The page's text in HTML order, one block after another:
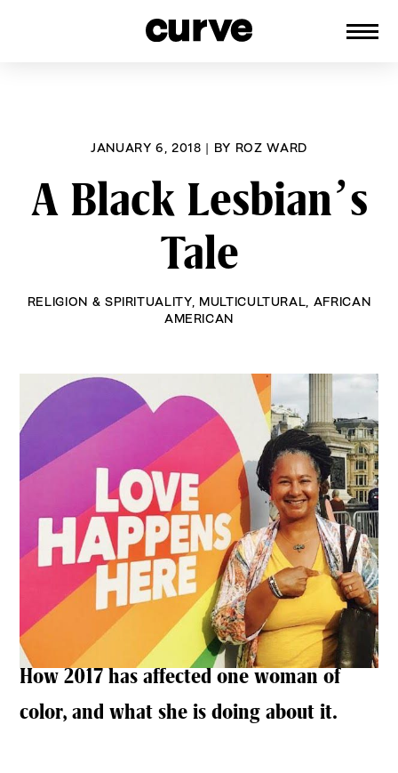
JANUARY 6, 2018 | BY ROZ WARD
A Black Lesbian’s
Tale
RELIGION & SPIRITUALITY, MULTICULTURAL AFRICAN
AMERICAN
How 2017 has affected one woman of
color, and what she is doing about it.